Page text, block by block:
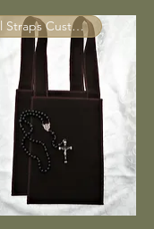
Wool Straps Custom Made